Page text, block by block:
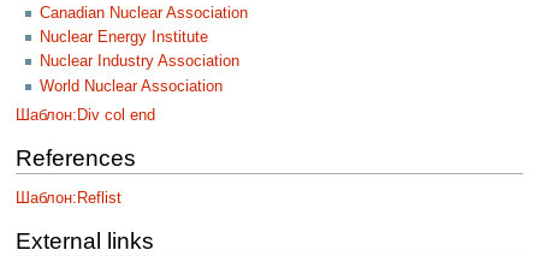
Canadian Nuclear Association
Nuclear Energy Institute
Nuclear Industry Association
World Nuclear Association
Шаблон:Div col end
References
Шаблон:Reflist
External links